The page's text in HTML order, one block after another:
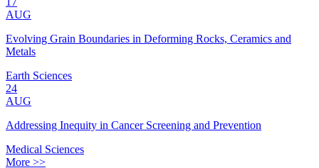
AUG
Evolving Grain Boundaries in Deforming Rocks, Ceramics and
Metals
Earth Sciences
24
AUG
Addressing Inequity in Cancer Screening and Prevention
Medical Sciences
More >>